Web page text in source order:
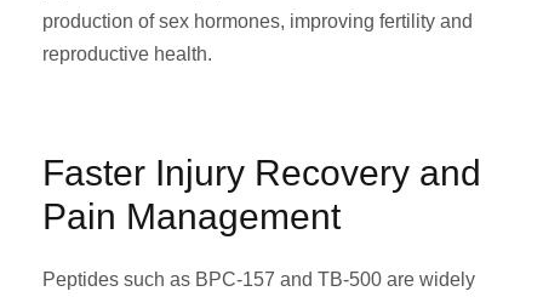
production of sex hormones, improving fertility and
reproductive health.
Faster Injury Recovery and
Pain Management
Peptides such as BPC-157 and TB-500 are widely